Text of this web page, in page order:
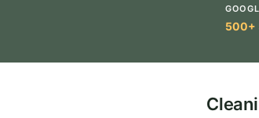
500+